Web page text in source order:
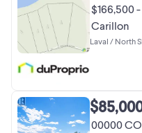
$166,500
Carillon
Laval / North
00000